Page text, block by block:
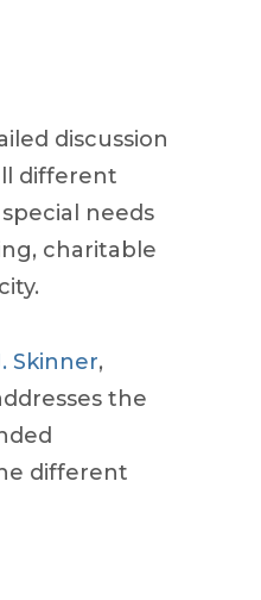
discussion
different
needs
charitable
Skinner,
the
different